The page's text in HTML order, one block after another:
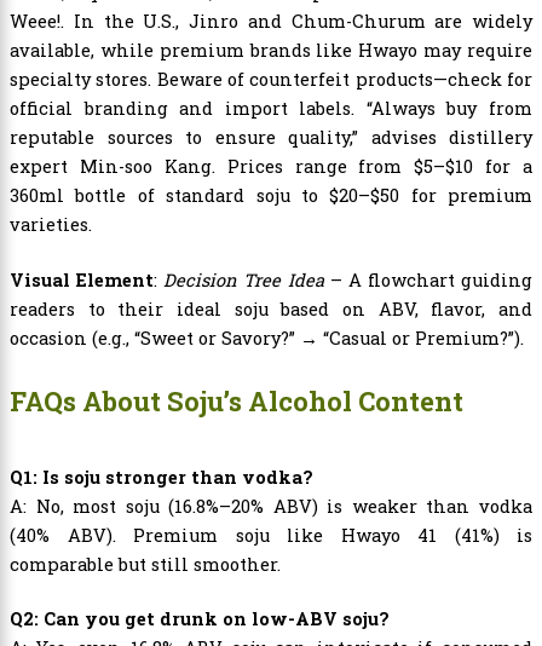
Weee!. In the U.S., Jinro and Chum-Churum are widely
available, while premium brands like Hwayo may require
specialty stores. Beware of counterfeit products—check for
official branding and import labels. “Always buy from
reputable sources to ensure quality,” advises distillery
expert Min-soo Kang. Prices range from $5–$10 for a
360ml bottle of standard soju to $20–$50 for premium
varieties.
Visual Element:Decision Tree Idea– A flowchart guiding
readers to their ideal soju based on ABV, flavor, and
occasion (e.g., “Sweet or Savory?” → “Casual or Premium?”).
FAQs About Soju’s Alcohol Content
Q1: Is soju stronger than vodka?
A: No, most soju (16.8%–20% ABV) is weaker than vodka
(40% ABV). Premium soju like Hwayo 41 (41%) is
comparable but still smoother.
Q2: Can you get drunk on low-ABV soju?